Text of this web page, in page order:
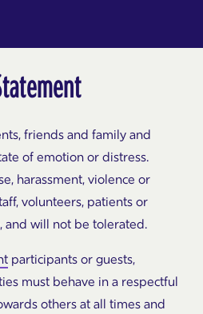
friends and family and
of emotion or distress.
harassment, violence or
volunteers, patients or
and will not be tolerated.
participants or guests,
must behave in a respectful
others at all times and